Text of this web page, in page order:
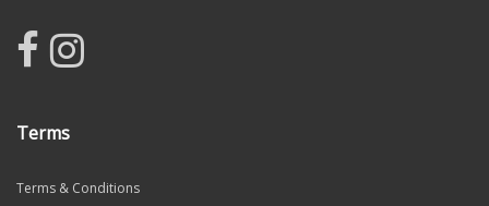
Terms
Terms & Conditions